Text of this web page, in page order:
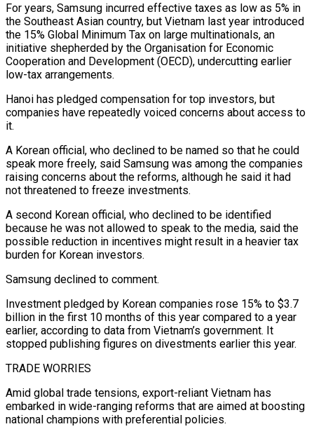
For years, Samsung incurred effective taxes as low as 5% in
the Southeast Asian country, but Vietnam last year introduced
the 15% Global Minimum Tax on large multinationals, an
initiative shepherded by the Organisation for Economic
Cooperation and Development (OECD), undercutting earlier
low-tax arrangements.
Hanoi has pledged compensation for top investors, but
companies have repeatedly voiced concerns about access to
it.
A Korean official, who declined to be named so that he could
speak more freely, said Samsung was among the companies
raising concerns about the reforms, although he said it had
not threatened to freeze investments.
A second Korean official, who declined to be identified
because he was not allowed to speak to the media, said the
possible reduction in incentives might result in a heavier tax
burden for Korean investors.
Samsung declined to comment.
Investment pledged by Korean companies rose 15% to $3.7
billion in the first 10 months of this year compared to a year
earlier, according to data from Vietnam’s government. It
stopped publishing figures on divestments earlier this year.
TRADE WORRIES
Amid global trade tensions, export-reliant Vietnam has
embarked in wide-ranging reforms that are aimed at boosting
national champions with preferential policies.